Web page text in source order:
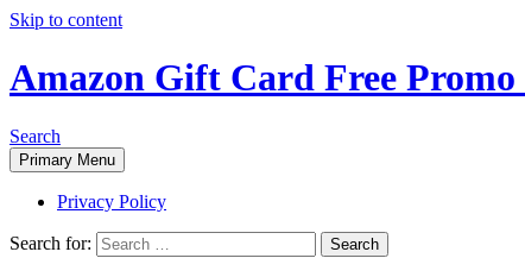
Skip to content
Amazon Gift Card Free Promo
Search
Primary Menu
Privacy Policy
Search for: